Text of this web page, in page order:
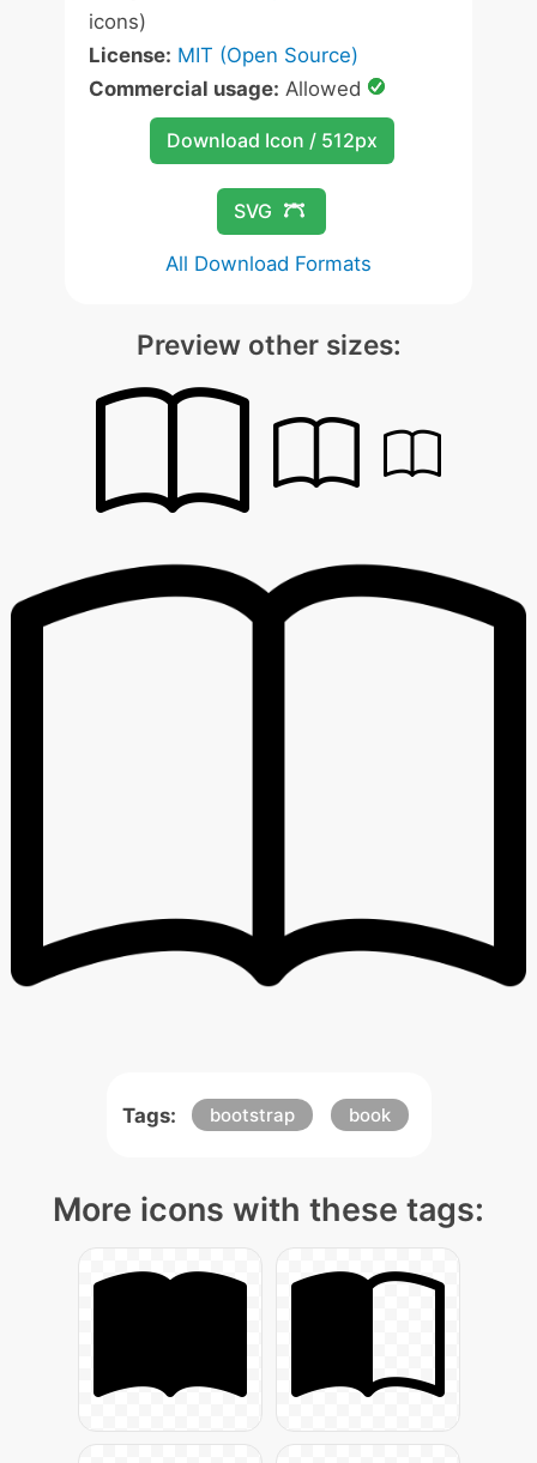
icons)
License: MIT (Open Source)
Commercial usage: Allowed
Download Icon / 512px
SVG
All Download Formats
Preview other sizes:
Tags: bootstrap book
More icons with these tags: